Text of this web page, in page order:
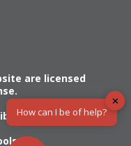
are licensed
Society
✕
How can I be of help?